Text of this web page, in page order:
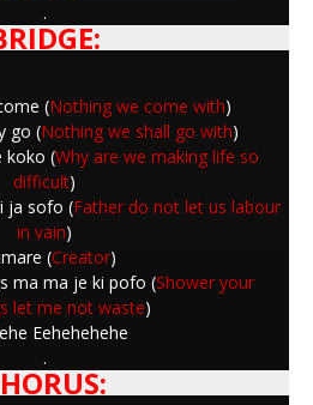
.
(Nothing we come with)
go (Nothing we shall go with)
koko (Why are we making life so
difficult)
ja sofo (Father do not let us labour
in vain)
(Creator)
ma ma je ki pofo (Shower your
let me not waste)
Eehehehehe
.